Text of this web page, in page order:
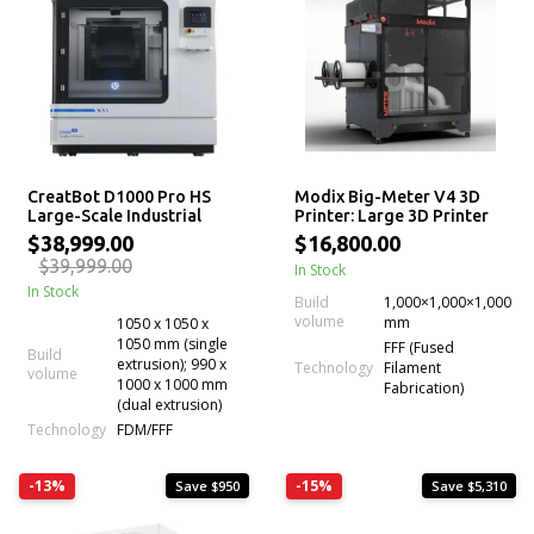
CreatBot D1000 Pro HS
Large-Scale Industrial
FDM 3D Printer
$38,999.00
$39,999.00
In Stock
Build
volume
1050 x 1050 x
1050 mm (single
extrusion); 990 x
1000 x 1000 mm
(dual extrusion)
Technology FDM/FFF
Modix Big-Meter V4 3D
Printer: Large 3D Printer
Kit
$16,800.00
In Stock
Build
volume
1,000×1,000×1,000
mm
Technology
FFF (Fused
Filament
Fabrication)
-13% Save $950 -15% Save $5,310